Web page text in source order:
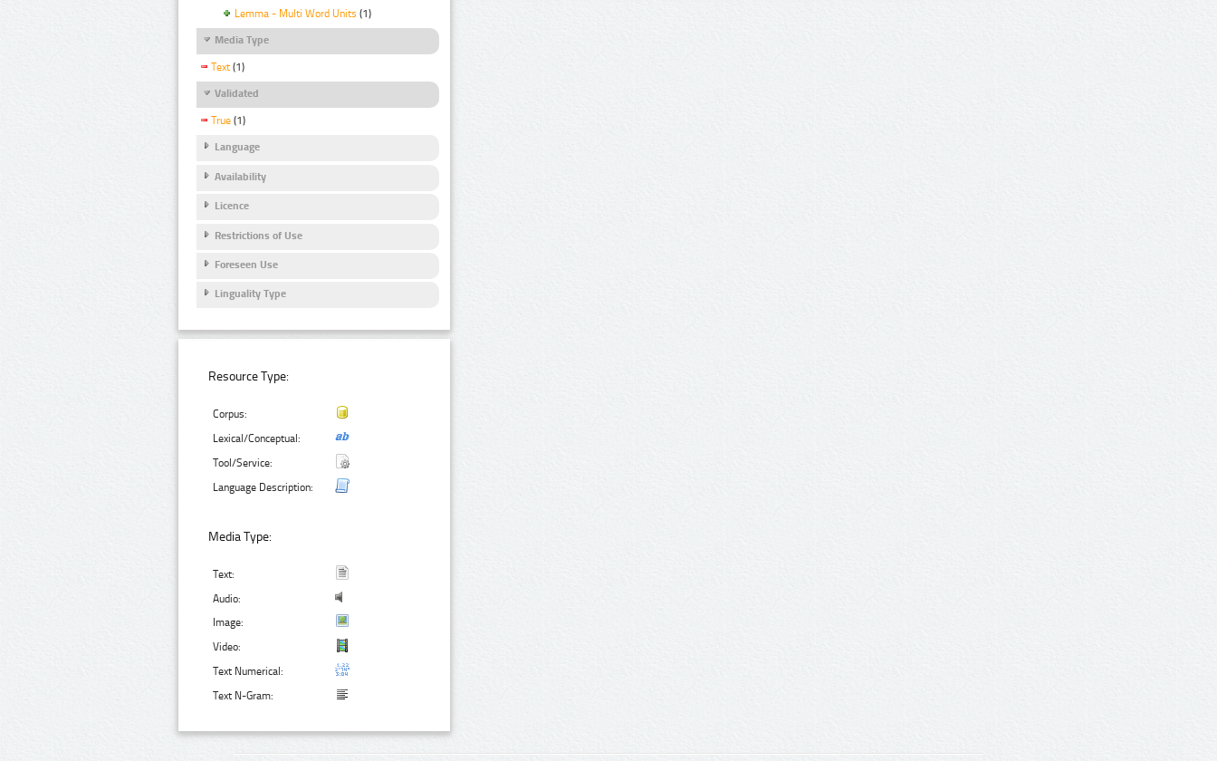
Lemma - Multi Word Units (1)
Media Type
Text (1)
Validated
True (1)
Language
Availability
Licence
Restrictions of Use
Foreseen Use
Linguality Type
Resource Type:
Corpus:
Lexical/Conceptual:
Tool/Service:
Language Description:
Media Type:
Text:
Audio:
Image:
Video:
Text Numerical:
Text N-Gram: